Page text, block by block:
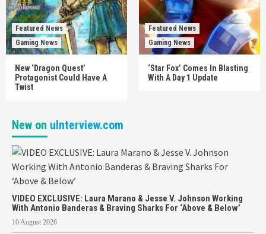
Featured News
Gaming News
New ‘Dragon Quest’
Protagonist Could Have A
Twist
Featured News
Gaming News
‘Star Fox’ Comes In Blasting
With A Day 1 Update
New on uInterview.com
VIDEO EXCLUSIVE: Laura Marano & Jesse V. Johnson Working
With Antonio Banderas & Braving Sharks For ‘Above & Below’
10 August 2026